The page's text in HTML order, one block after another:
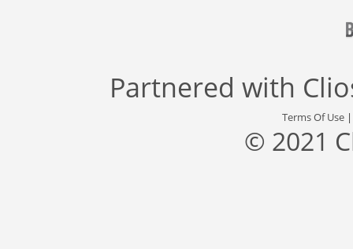
Partnered with
Terms Of Use
© 2021